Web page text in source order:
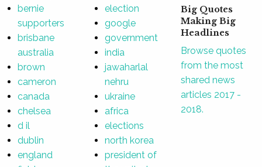
bernie
supporters
brisbane
australia
brown
cameron
canada
chelsea
d il
dublin
england
election
google
government
india
jawaharlal
nehru
ukraine
africa
elections
north korea
president of
Big Quotes
Making Big
Headlines
Browse quotes
from the most
shared news
articles 2017 -
2018.